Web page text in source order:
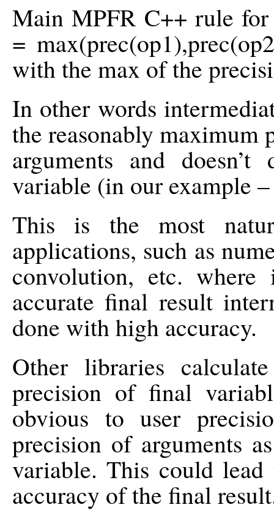
Main MPFR C++ rule
=
with the max of the
In other words
the reasonably maximum
arguments and
variable (in our example
This is the most
applications, such as
convolution, etc.
accurate final result
done with high accuracy.
Other libraries
precision of final
obvious to user
precision of arguments
variable. This could
accuracy of the final